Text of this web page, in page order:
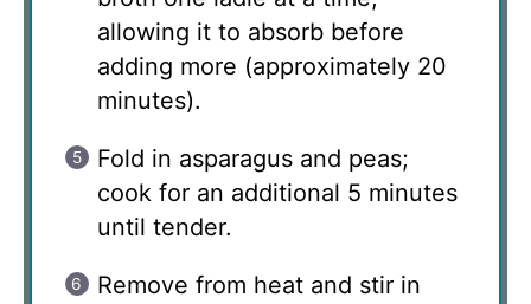
allowing it to absorb before
adding more (approximately 20
minutes).
Fold in asparagus and peas;
cook for an additional 5 minutes
until tender.
Remove from heat and stir in